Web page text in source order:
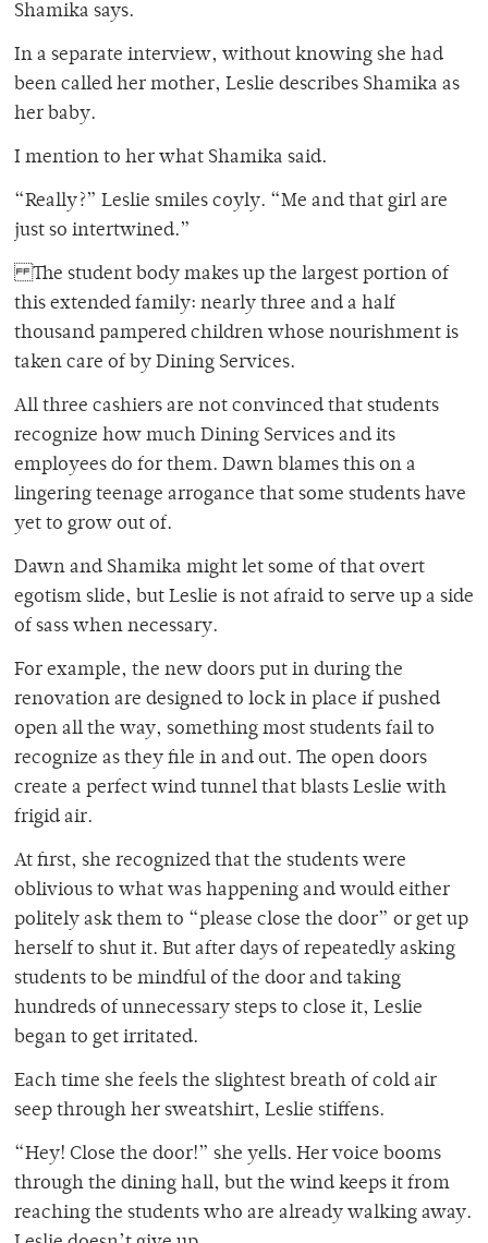
Shamika says.
In a separate interview, without knowing she had
been called her mother, Leslie describes Shamika as
her baby.
I mention to her what Shamika said.
“Really?” Leslie smiles coyly. “Me and that girl are
just so intertwined.”
The student body makes up the largest portion of
this extended family: nearly three and a half
thousand pampered children whose nourishment is
taken care of by Dining Services.
All three cashiers are not convinced that students
recognize how much Dining Services and its
employees do for them. Dawn blames this on a
lingering teenage arrogance that some students have
yet to grow out of.
Dawn and Shamika might let some of that overt
egotism slide, but Leslie is not afraid to serve up a side
of sass when necessary.
For example, the new doors put in during the
renovation are designed to lock in place if pushed
open all the way, something most students fail to
recognize as they file in and out. The open doors
create a perfect wind tunnel that blasts Leslie with
frigid air.
At first, she recognized that the students were
oblivious to what was happening and would either
politely ask them to “please close the door” or get up
herself to shut it. But after days of repeatedly asking
students to be mindful of the door and taking
hundreds of unnecessary steps to close it, Leslie
began to get irritated.
Each time she feels the slightest breath of cold air
seep through her sweatshirt, Leslie stiffens.
“Hey! Close the door!” she yells. Her voice booms
through the dining hall, but the wind keeps it from
reaching the students who are already walking away.